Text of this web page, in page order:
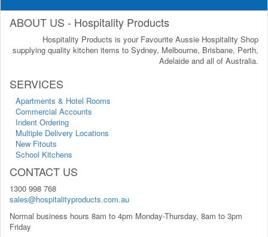
ABOUT US - Hospitality Products
Hospitality Products is your Favourite Aussie Hospitality Shop
supplying quality kitchen items to Sydney, Melbourne, Brisbane, Perth,
Adelaide and all of Australia.
SERVICES
Apartments & Hotel Rooms
Commercial Accounts
Indent Ordering
Multiple Delivery Locations
New Fitouts
School Kitchens
CONTACT US
1300 998 768
sales@hospitalityproducts.com.au
Normal business hours 8am to 4pm Monday-Thursday, 8am to 3pm
Friday